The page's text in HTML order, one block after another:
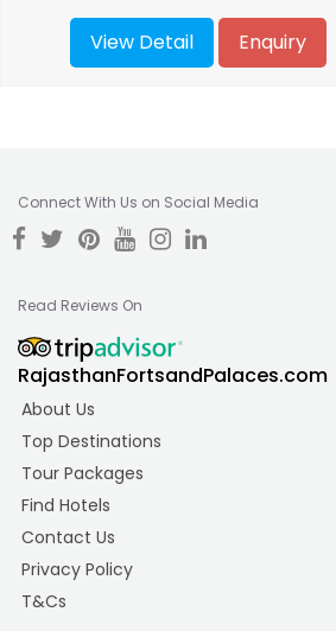
View Detail Enquiry
Connect With Us on Social Media
Read Reviews On
RajasthanFortsandPalaces.com
About Us
Top Destinations
Tour Packages
Find Hotels
Contact Us
Privacy Policy
T&Cs